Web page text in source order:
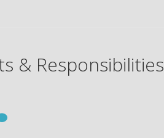
& Responsibilities